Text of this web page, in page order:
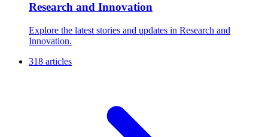
Research and Innovation
Explore the latest stories and updates in Research and
Innovation.
318 articles